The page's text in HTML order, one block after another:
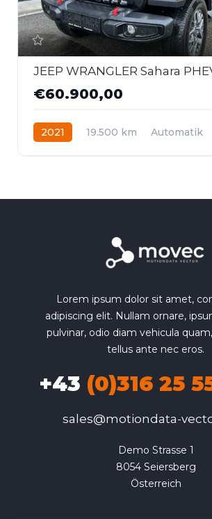
€60.900,00
2021 19.500 km Automatik
Lorem ipsum dolor sit amet,
adipiscing elit. Nullam ornare,
pulvinar, odio diam vehicula
tellus ante nec eros.
+43 (0)316 25
sales@motiondata-
Demo Strasse 1
8054 Seiersberg
Österreich